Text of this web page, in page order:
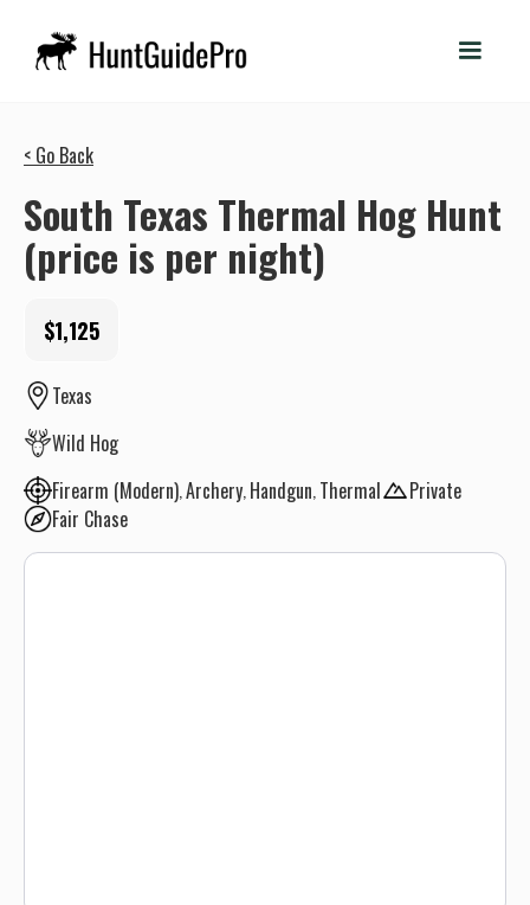
< Go Back
South Texas Thermal Hog Hunt
(price is per night)
$1,125
Texas
Wild Hog
Firearm (Modern) Archery Handgun Thermal
Private
Fair Chase